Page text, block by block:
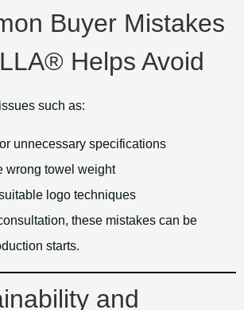
Buyer Mistakes
Helps Avoid
such as:
unnecessary specifications
wrong towel weight
logo techniques
these mistakes can be
starts.
and